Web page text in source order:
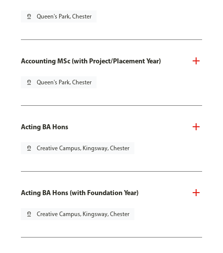
pin_drop Queen's Park, Chester
Accounting MSc (with Project/Placement Year)
pin_drop Queen's Park, Chester
Acting BA Hons
pin_drop Creative Campus, Kingsway, Chester
Acting BA Hons (with Foundation Year)
pin_drop Creative Campus, Kingsway, Chester